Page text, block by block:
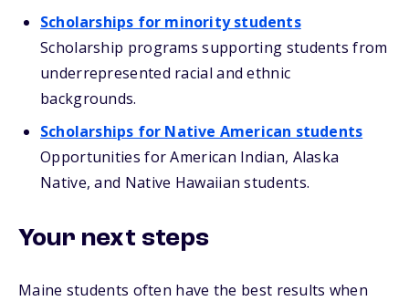
Scholarships for minority students
Scholarship programs supporting students from
underrepresented racial and ethnic
backgrounds.
Scholarships for Native American students
Opportunities for American Indian, Alaska
Native, and Native Hawaiian students.
Your next steps
Maine students often have the best results when